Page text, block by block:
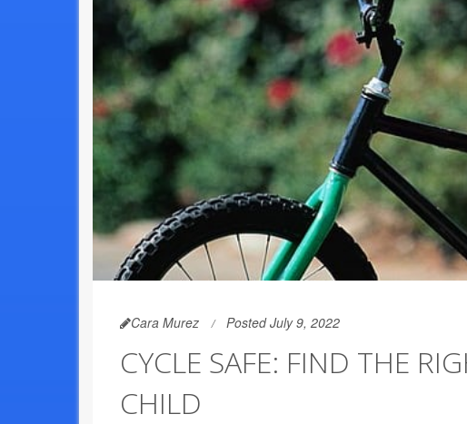
Cara Murez Posted July 9, 2022
CYCLE SAFE: FIND THE
CHILD